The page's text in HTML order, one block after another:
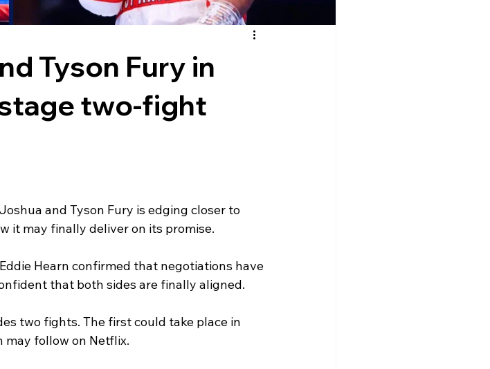
Tyson Fury in
two-fight
and Tyson Fury is edging closer to
it may finally deliver on its promise.
Hearn confirmed that negotiations have
that both sides are finally aligned.
two fights. The first could take place in
may follow on Netflix.